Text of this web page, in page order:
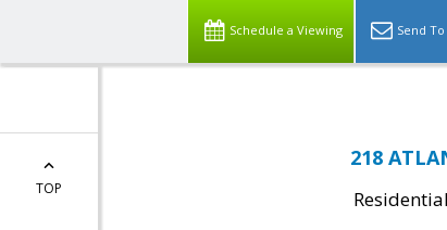
Schedule a Viewing Send
TOP
218